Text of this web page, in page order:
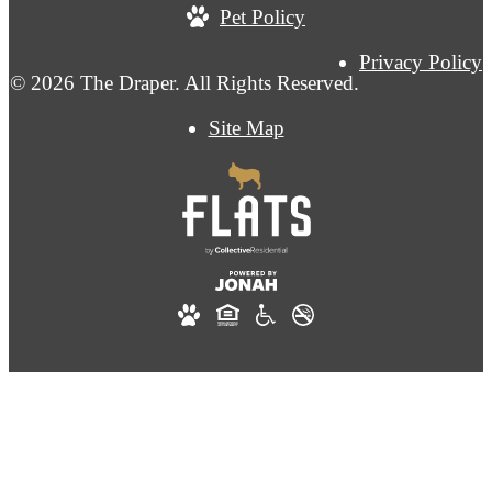
© 2026 The Draper. All Rights Reserved.
Privacy Policy
Site Map
Pet Policy